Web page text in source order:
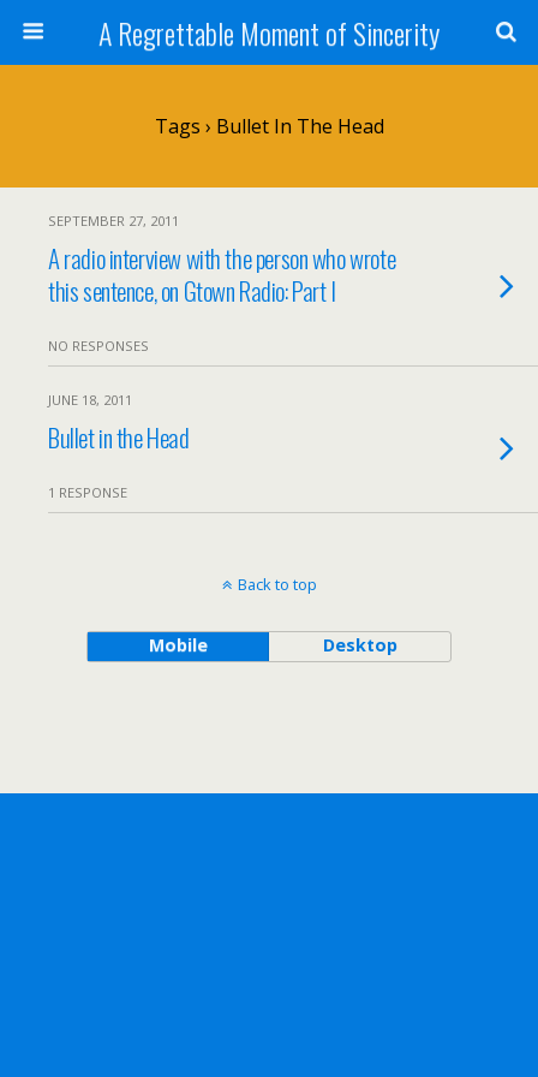
A Regrettable Moment of Sincerity
Tags › Bullet In The Head
SEPTEMBER 27, 2011
A radio interview with the person who wrote
this sentence, on Gtown Radio: Part I
NO RESPONSES
JUNE 18, 2011
Bullet in the Head
1 RESPONSE
Back to top
Mobile Desktop